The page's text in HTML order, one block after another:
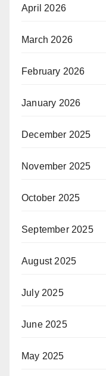
April 2026
March 2026
February 2026
January 2026
December 2025
November 2025
October 2025
September 2025
August 2025
July 2025
June 2025
May 2025